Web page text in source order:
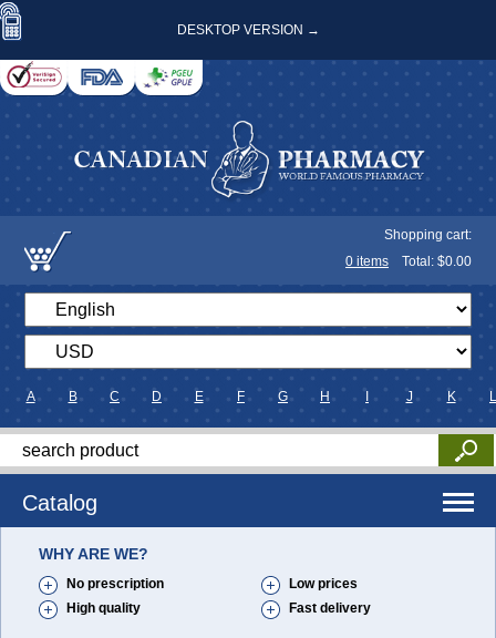
DESKTOP VERSION →
Shopping cart:
0 items Total: $0.00
A B C D E F G H J K L
Catalog
WHY ARE WE?
No prescription
Low prices
High quality
Fast delivery